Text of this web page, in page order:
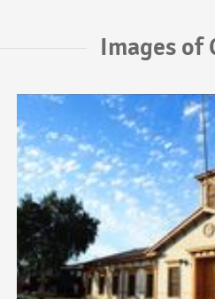
Images of